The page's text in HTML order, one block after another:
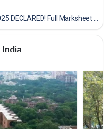
BREAKING: CBSE 12th Results 2025 DECLARED! Full Marksheet Link, Toppers, and Stats Inside
India